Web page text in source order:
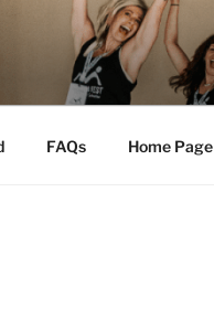
FAQs Home Page